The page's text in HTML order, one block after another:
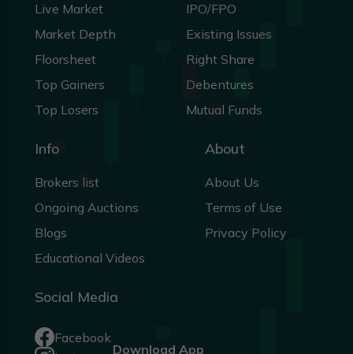
Live Market
Market Depth
Floorsheet
Top Gainers
Top Losers
IPO/FPO
Existing Issues
Right Share
Debentures
Mutual Funds
Info
Brokers list
Ongoing Auctions
Blogs
Educational Videos
About
About Us
Terms of Use
Privacy Policy
Social Media
Facebook
Download App